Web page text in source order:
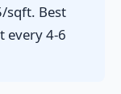
sqft. Best
every 4-6